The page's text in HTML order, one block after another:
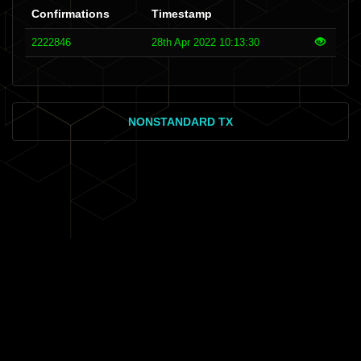
Confirmations Timestamp
2222846 28th Apr 2022 10:13:30
NONSTANDARD TX